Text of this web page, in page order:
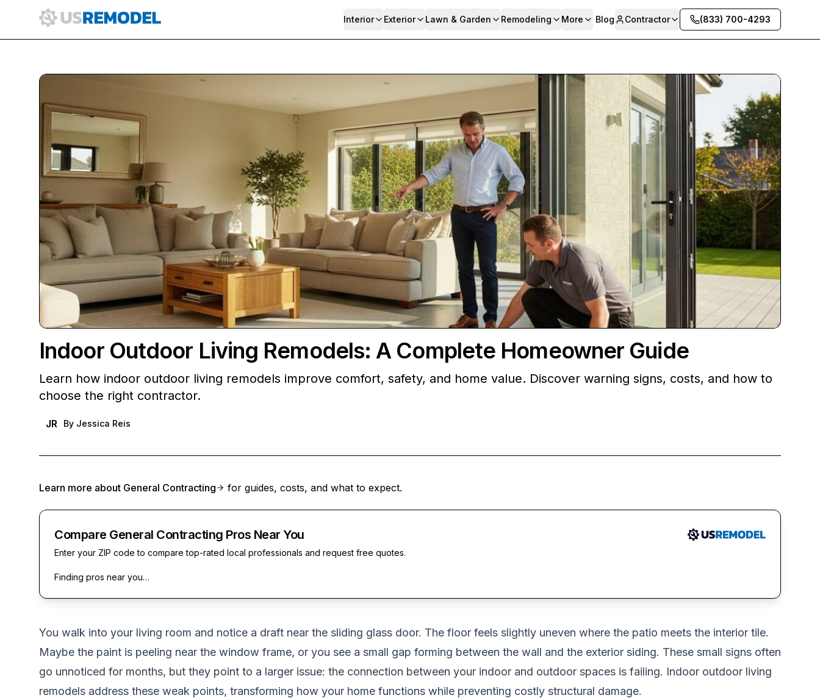
Interior Exterior Lawn & Garden Remodeling More Blog Contractor (833) 700-4293
Indoor Outdoor Living Remodels: A Complete Homeowner Guide
Learn how indoor outdoor living remodels improve comfort, safety, and home value. Discover warning signs, costs, and how to
choose the right contractor.
JR By Jessica Reis
Learn more about General Contracting for guides, costs, and what to expect.
Compare General Contracting Pros Near You
Enter your ZIP code to compare top-rated local professionals and request free quotes.
Finding pros near you…
You walk into your living room and notice a draft near the sliding glass door. The floor feels slightly uneven where the patio meets the interior tile.
Maybe the paint is peeling near the window frame, or you see a small gap forming between the wall and the exterior siding. These small signs often
go unnoticed for months, but they point to a larger issue: the connection between your indoor and outdoor spaces is failing. Indoor outdoor living
remodels address these weak points, transforming how your home functions while preventing costly structural damage.